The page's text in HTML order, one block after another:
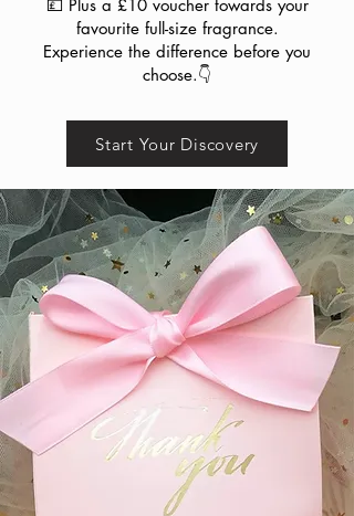
💷 Plus a £10 voucher towards your
favourite full-size fragrance.
Experience the difference before you
choose.👇
Start Your Discovery